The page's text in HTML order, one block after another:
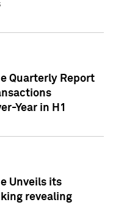
Quarterly Report
Year in H1
Unveils its
revealing